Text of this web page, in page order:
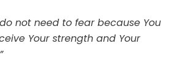
do not need to fear because You
Your strength and Your